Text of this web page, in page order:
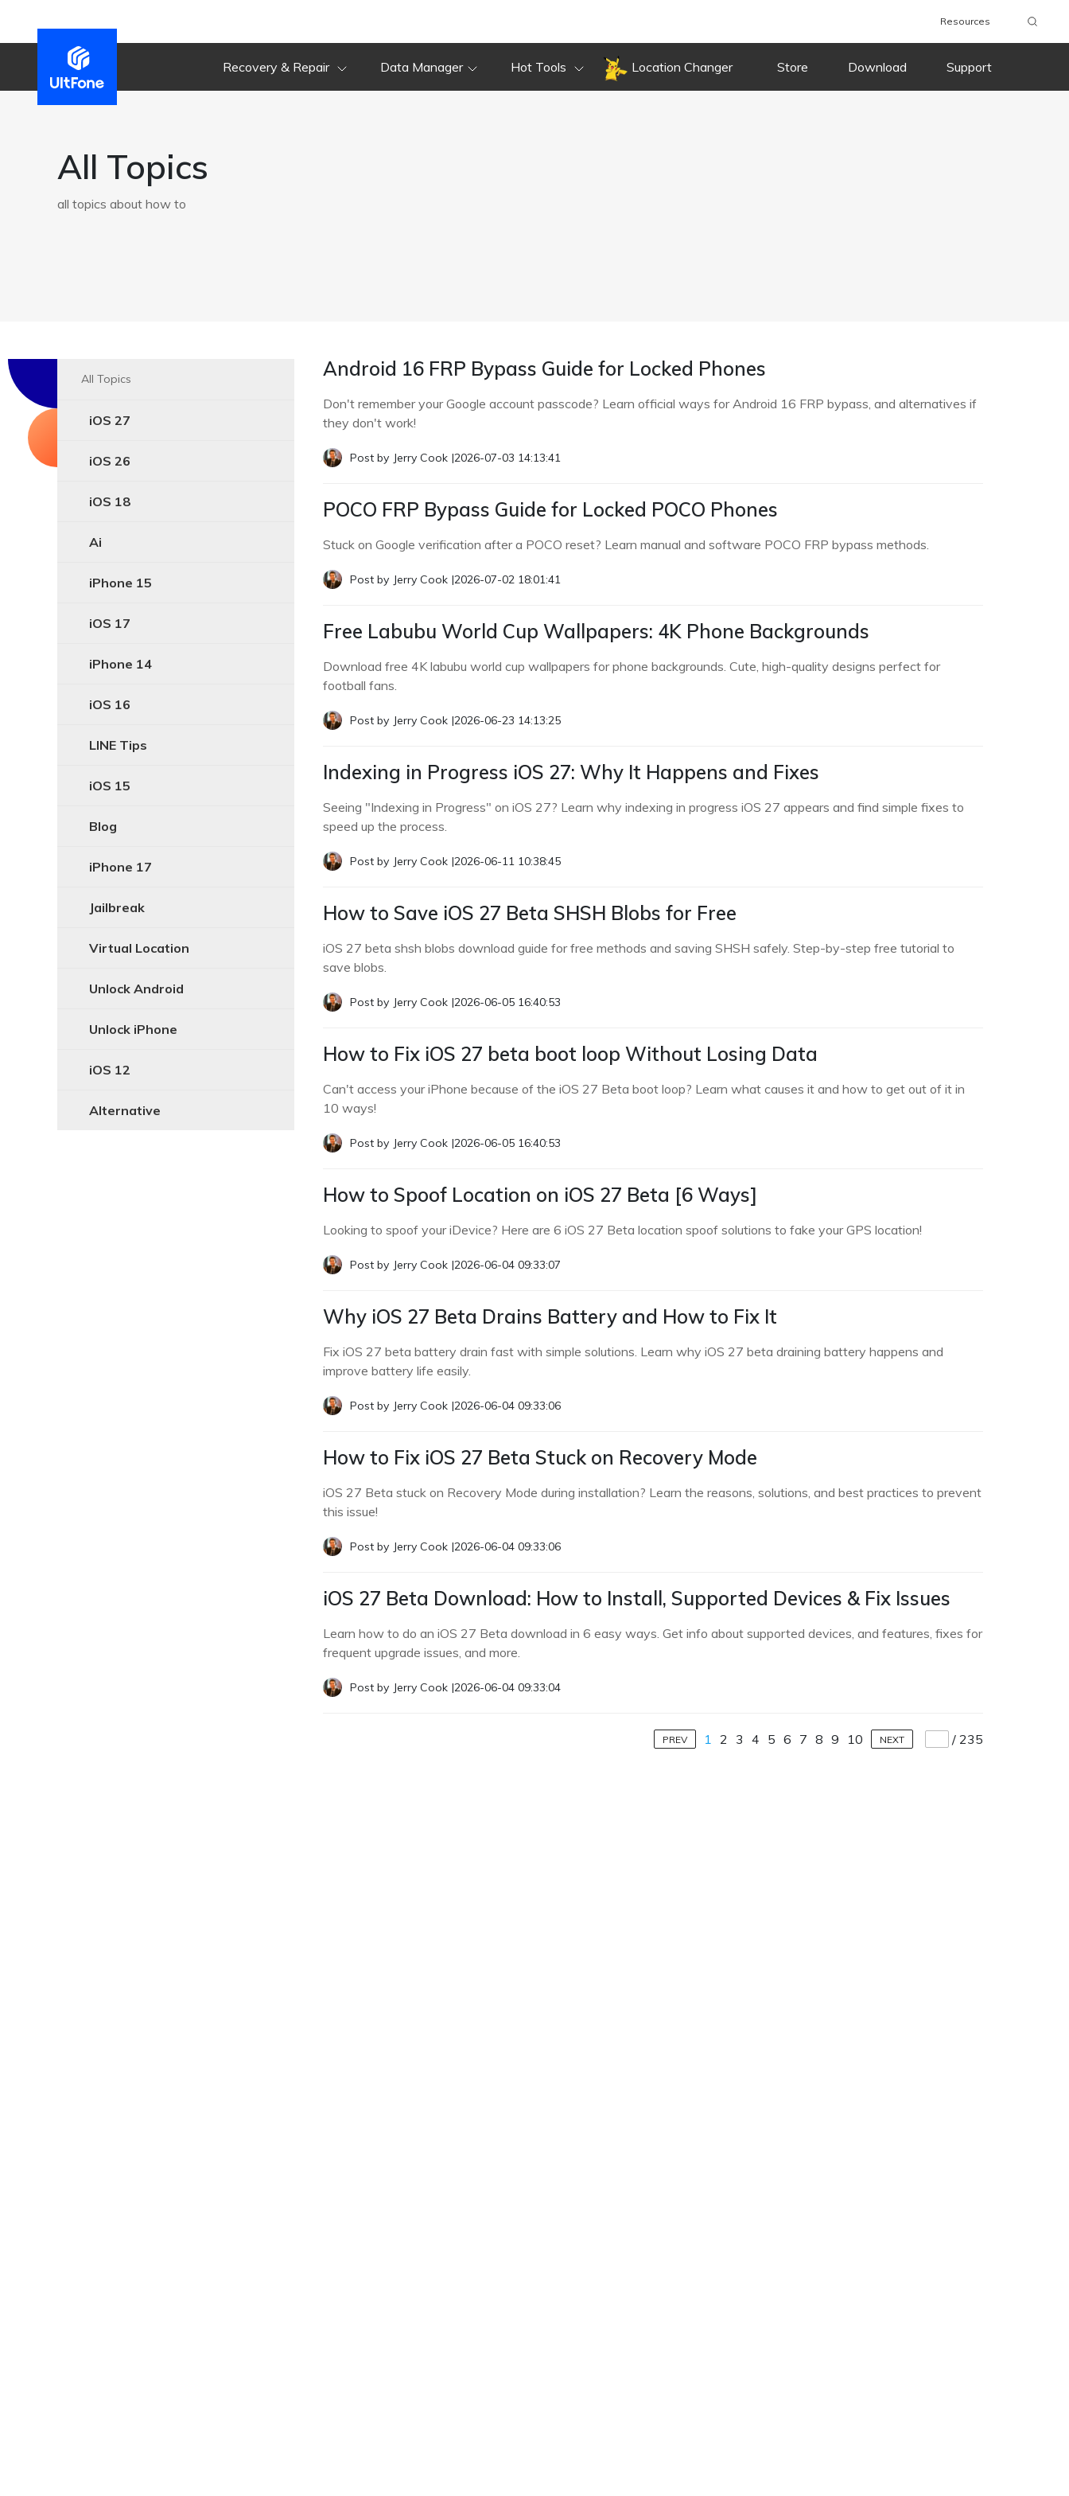
Resources
Recovery & Repair Data Manager Hot Tools Location Changer Store Download Support
All Topics
all topics about how to
All Topics
iOS 27
iOS 26
iOS 18
Ai
iPhone 15
iOS 17
iPhone 14
iOS 16
LINE Tips
iOS 15
Blog
iPhone 17
Jailbreak
Virtual Location
Unlock Android
Unlock iPhone
iOS 12
Alternative
Android 16 FRP Bypass Guide for Locked Phones
Don't remember your Google account passcode? Learn official ways for Android 16 FRP bypass, and alternatives if
they don't work!
Post by Jerry Cook |2026-07-03 14:13:41
POCO FRP Bypass Guide for Locked POCO Phones
Stuck on Google verification after a POCO reset? Learn manual and software POCO FRP bypass methods.
Post by Jerry Cook |2026-07-02 18:01:41
Free Labubu World Cup Wallpapers: 4K Phone Backgrounds
Download free 4K labubu world cup wallpapers for phone backgrounds. Cute, high-quality designs perfect for
football fans.
Post by Jerry Cook |2026-06-23 14:13:25
Indexing in Progress iOS 27: Why It Happens and Fixes
Seeing "Indexing in Progress" on iOS 27? Learn why indexing in progress iOS 27 appears and find simple fixes to
speed up the process.
Post by Jerry Cook |2026-06-11 10:38:45
How to Save iOS 27 Beta SHSH Blobs for Free
iOS 27 beta shsh blobs download guide for free methods and saving SHSH safely. Step-by-step free tutorial to
save blobs.
Post by Jerry Cook |2026-06-05 16:40:53
How to Fix iOS 27 beta boot loop Without Losing Data
Can't access your iPhone because of the iOS 27 Beta boot loop? Learn what causes it and how to get out of it in
10 ways!
Post by Jerry Cook |2026-06-05 16:40:53
How to Spoof Location on iOS 27 Beta [6 Ways]
Looking to spoof your iDevice? Here are 6 iOS 27 Beta location spoof solutions to fake your GPS location!
Post by Jerry Cook |2026-06-04 09:33:07
Why iOS 27 Beta Drains Battery and How to Fix It
Fix iOS 27 beta battery drain fast with simple solutions. Learn why iOS 27 beta draining battery happens and
improve battery life easily.
Post by Jerry Cook |2026-06-04 09:33:06
How to Fix iOS 27 Beta Stuck on Recovery Mode
iOS 27 Beta stuck on Recovery Mode during installation? Learn the reasons, solutions, and best practices to prevent
this issue!
Post by Jerry Cook |2026-06-04 09:33:06
iOS 27 Beta Download: How to Install, Supported Devices & Fix Issues
Learn how to do an iOS 27 Beta download in 6 easy ways. Get info about supported devices, and features, fixes for
frequent upgrade issues, and more.
Post by Jerry Cook |2026-06-04 09:33:04
PREV 1 2 3 4 5 6 7 8 9 10 NEXT / 235